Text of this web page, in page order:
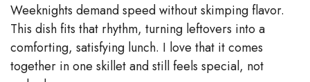
Weeknights demand speed without skimping flavor.
This dish fits that rhythm, turning leftovers into a
comforting, satisfying lunch. I love that it comes
together in one skillet and still feels special, not